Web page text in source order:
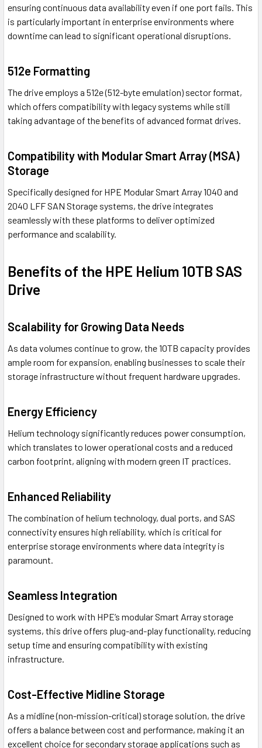
ensuring continuous data availability even if one port fails. This
is particularly important in enterprise environments where
downtime can lead to significant operational disruptions.
512e Formatting
The drive employs a 512e (512-byte emulation) sector format,
which offers compatibility with legacy systems while still
taking advantage of the benefits of advanced format drives.
Compatibility with Modular Smart Array (MSA)
Storage
Specifically designed for HPE Modular Smart Array 1040 and
2040 LFF SAN Storage systems, the drive integrates
seamlessly with these platforms to deliver optimized
performance and scalability.
Benefits of the HPE Helium 10TB SAS
Drive
Scalability for Growing Data Needs
As data volumes continue to grow, the 10TB capacity provides
ample room for expansion, enabling businesses to scale their
storage infrastructure without frequent hardware upgrades.
Energy Efficiency
Helium technology significantly reduces power consumption,
which translates to lower operational costs and a reduced
carbon footprint, aligning with modern green IT practices.
Enhanced Reliability
The combination of helium technology, dual ports, and SAS
connectivity ensures high reliability, which is critical for
enterprise storage environments where data integrity is
paramount.
Seamless Integration
Designed to work with HPE’s modular Smart Array storage
systems, this drive offers plug-and-play functionality, reducing
setup time and ensuring compatibility with existing
infrastructure.
Cost-Effective Midline Storage
As a midline (non-mission-critical) storage solution, the drive
offers a balance between cost and performance, making it an
excellent choice for secondary storage applications such as